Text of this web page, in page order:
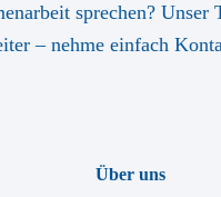
Über uns
sprechen? Unser
– nehme einfach